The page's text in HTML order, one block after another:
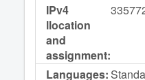
IPv4
llocation
and
assignment:
Languages: